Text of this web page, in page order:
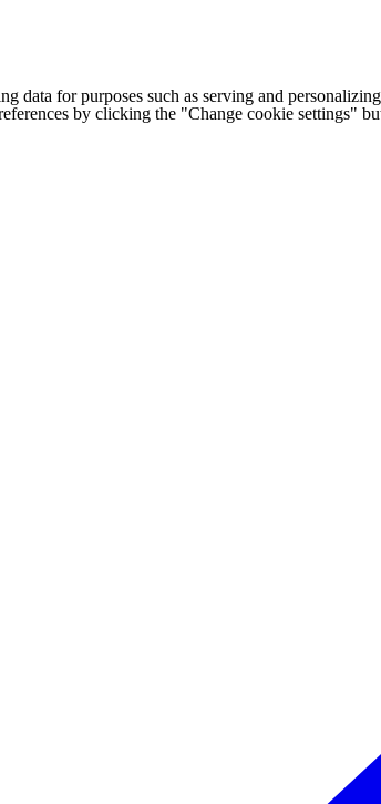
data for purposes such as serving and
by clicking the "Change cookie settings"